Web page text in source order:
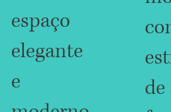
espaço
elegante
e
de